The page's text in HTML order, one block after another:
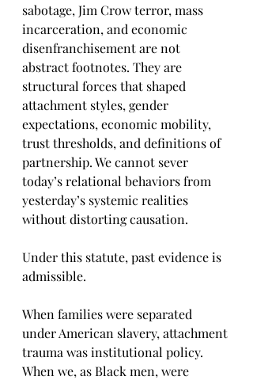
sabotage, Jim Crow terror, mass
incarceration, and economic
disenfranchisement are not
abstract footnotes. They are
structural forces that shaped
attachment styles, gender
expectations, economic mobility,
trust thresholds, and definitions of
partnership. We cannot sever
today’s relational behaviors from
yesterday’s systemic realities
without distorting causation.
Under this statute, past evidence is
admissible.
When families were separated
under American slavery, attachment
trauma was institutional policy.
When we, as Black men, were